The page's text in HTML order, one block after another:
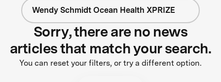
Wendy Schmidt Ocean Health XPRIZE
Sorry, there are no news
articles that match your search.
You can reset your filters, or try a different option.